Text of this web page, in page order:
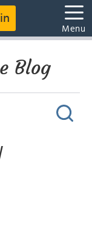
Menu
Blog